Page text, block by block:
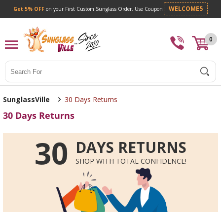
Get 5% OFFon your First Custom Sunglass
0
Search
SunglassVille 30 Days Returns
30 Days Returns
30 DAYS RETURNS
SHOP WITH TOTAL CONFIDENCE!